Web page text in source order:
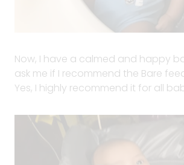
Now, I have a calmed and happy
ask me if I recommend the Bare
Yes, I highly recommend it for all